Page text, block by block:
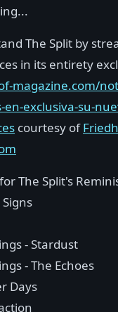
The Split by
in its entirety
magazine.com/
en-exclusiva-su-
courtesy of
The Split's
- Stardust
- The Echoes
Days